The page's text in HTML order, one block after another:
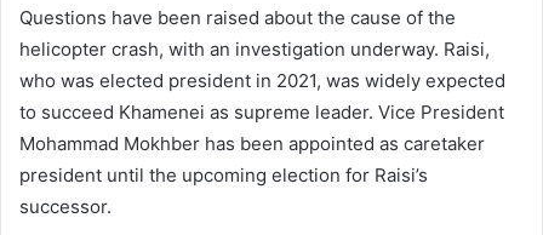
Questions have been raised about the cause of the
helicopter crash, with an investigation underway. Raisi,
who was elected president in 2021, was widely expected
to succeed Khamenei as supreme leader. Vice President
Mohammad Mokhber has been appointed as caretaker
president until the upcoming election for Raisi’s
successor.